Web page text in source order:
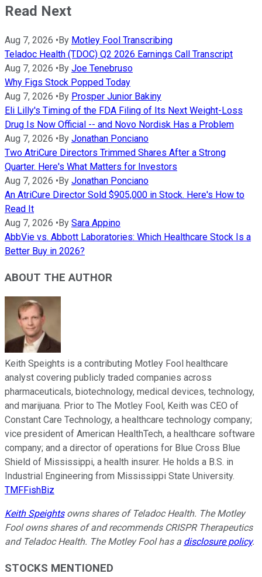
Read Next
Aug 7, 2026 •By Motley Fool Transcribing
Teladoc Health (TDOC) Q2 2026 Earnings Call Transcript
Aug 7, 2026 •By Joe Tenebruso
Why Figs Stock Popped Today
Aug 7, 2026 •By Prosper Junior Bakiny
Eli Lilly's Timing of the FDA Filing of Its Next Weight-Loss
Drug Is Now Official -- and Novo Nordisk Has a Problem
Aug 7, 2026 •By Jonathan Ponciano
Two AtriCure Directors Trimmed Shares After a Strong
Quarter. Here's What Matters for Investors
Aug 7, 2026 •By Jonathan Ponciano
An AtriCure Director Sold $905,000 in Stock. Here's How to
Read It
Aug 7, 2026 •By Sara Appino
AbbVie vs. Abbott Laboratories: Which Healthcare Stock Is a
Better Buy in 2026?
ABOUT THE AUTHOR
Keith Speights is a contributing Motley Fool healthcare
analyst covering publicly traded companies across
pharmaceuticals, biotechnology, medical devices, technology,
and marijuana. Prior to The Motley Fool, Keith was CEO of
Constant Care Technology, a healthcare technology company;
vice president of American HealthTech, a healthcare software
company; and a director of operations for Blue Cross Blue
Shield of Mississippi, a health insurer. He holds a B.S. in
Industrial Engineering from Mississippi State University.
TMFFishBiz
Keith Speightsowns shares of Teladoc Health. The Motley
Fool owns shares of and recommends CRISPR Therapeutics
and Teladoc Health. The Motley Fool has a disclosure policy.
STOCKS MENTIONED